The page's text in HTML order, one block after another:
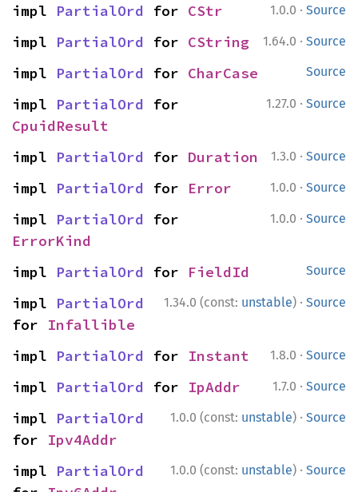
1.0.0 · Source
impl PartialOrd for CStr
1.64.0 · Source
impl PartialOrd for CString
Source
impl PartialOrd for CharCase
1.27.0 · Source
impl PartialOrd
CpuidResult
1.3.0 · Source
impl PartialOrd for Duration
1.0.0 · Source
impl PartialOrd for Error
1.0.0 · Source
impl PartialOrd
ErrorKind
Source
impl PartialOrd for FieldId
1.34.0 (const: unstable) · Source
impl PartialOrd
for Infallible
1.8.0 · Source
impl PartialOrd for Instant
1.7.0 · Source
impl PartialOrd for IpAddr
1.0.0 (const: unstable) · Source
impl PartialOrd
for Ipv4Addr
1.0.0 (const: unstable) · Source
impl PartialOrd